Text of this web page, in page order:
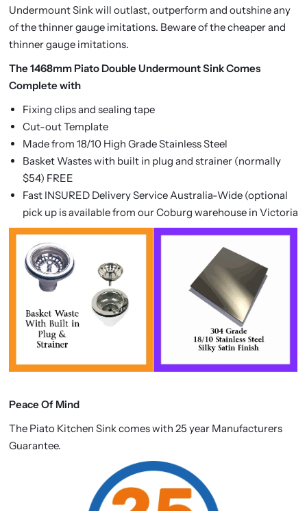
Undermount Sink will outlast, outperform and outshine any
of the thinner gauge imitations. Beware of the cheaper and
thinner gauge imitations.
The 1468mm Piato Double Undermount Sink Comes
Complete with
Fixing clips and sealing tape
Cut-out Template
Made from 18/10 High Grade Stainless Steel
Basket Wastes with built in plug and strainer (normally
$54) FREE
Fast INSURED Delivery Service Australia-Wide (optional
pick up is available from our Coburg warehouse in Victoria
Peace Of Mind
The Piato Kitchen Sink comes with 25 year Manufacturers
Guarantee.